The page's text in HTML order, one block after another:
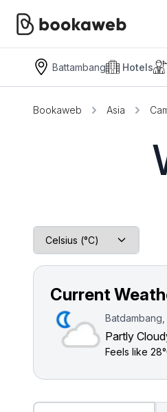
Battambang Hotels
Bookaweb Asia
Current
Partly
Feels like